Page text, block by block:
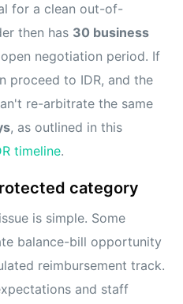
for a clean out-of-
then has 30 business
open negotiation period. If
proceed to IDR, and the
re-arbitrate the same
, as outlined in this
timeline.
category
is simple. Some
balance-bill opportunity
reimbursement track.
and staff